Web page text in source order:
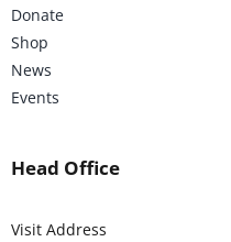
Donate
Shop
News
Events
Head Office
Visit Address